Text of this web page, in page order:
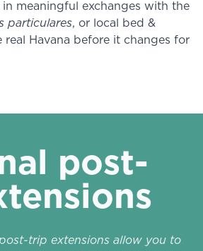
in meaningful exchanges with the
particulares, or local bed &
real Havana before it changes for
post-
post-trip extensions allow you to